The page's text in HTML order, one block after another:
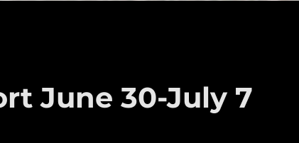
June 30-July 7